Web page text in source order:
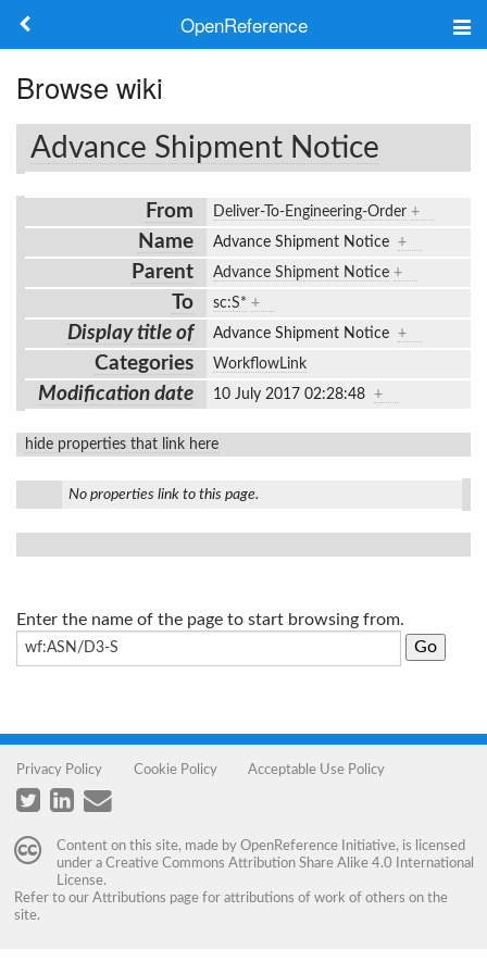
OpenReference
Frameworks
Keywords
Search
Log in
Browse wiki
Advance Shipment Notice
From Deliver-To-Engineering-Order +
Name Advance Shipment Notice +
Parent Advance Shipment Notice +
To sc:S* +
Display title of Advance Shipment Notice +
Categories WorkflowLink
Modification date 10 July 2017 02:28:48 +
hide properties that link here
No properties link to this page.
Enter the name of the page to start browsing from.
Privacy Policy Cookie Policy Acceptable Use Policy
Content on this site, made by OpenReference Initiative, is licensed
under a Creative Commons Attribution Share Alike 4.0 International
License.
Refer to our Attributions page for attributions of work of others on the
site.